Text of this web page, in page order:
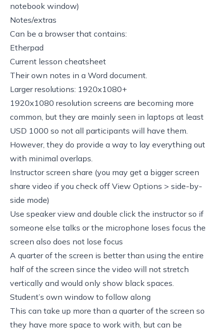
notebook window)
Notes/extras
Can be a browser that contains:
Etherpad
Current lesson cheatsheet
Their own notes in a Word document.
Larger resolutions: 1920x1080+
1920x1080 resolution screens are becoming more
common, but they are mainly seen in laptops at least
USD 1000 so not all participants will have them.
However, they do provide a way to lay everything out
with minimal overlaps.
Instructor screen share (you may get a bigger screen
share video if you check off View Options > side-by-
side mode)
Use speaker view and double click the instructor so if
someone else talks or the microphone loses focus the
screen also does not lose focus
A quarter of the screen is better than using the entire
half of the screen since the video will not stretch
vertically and would only show black spaces.
Student’s own window to follow along
This can take up more than a quarter of the screen so
they have more space to work with, but can be